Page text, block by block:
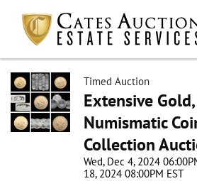
Timed Auction
Extensive
Numismatic
Collection
Wed, Dec 4, 2024
18, 2024 08:00PM EST